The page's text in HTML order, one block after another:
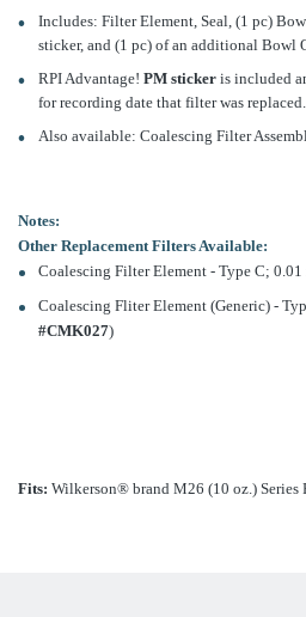
Includes: Filter Element, Seal, (1 pc)
sticker, and (1 pc) of an additional Bowl
RPI Advantage! PM stickeris included
for recording date that filter was replaced.
Also available: Coalescing Filter
Notes:
Other Replacement Filters Available:
Coalescing Filter Element - Type C;
Coalescing Fliter Element (Generic) -
#CMK027)
Fits: Wilkerson® brand M26 (10 oz.) Series